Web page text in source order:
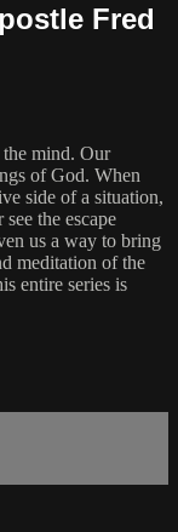
Fred
the mind. Our
of God. When
side of a situation,
the escape
us a way to bring
meditation of the
entire series is